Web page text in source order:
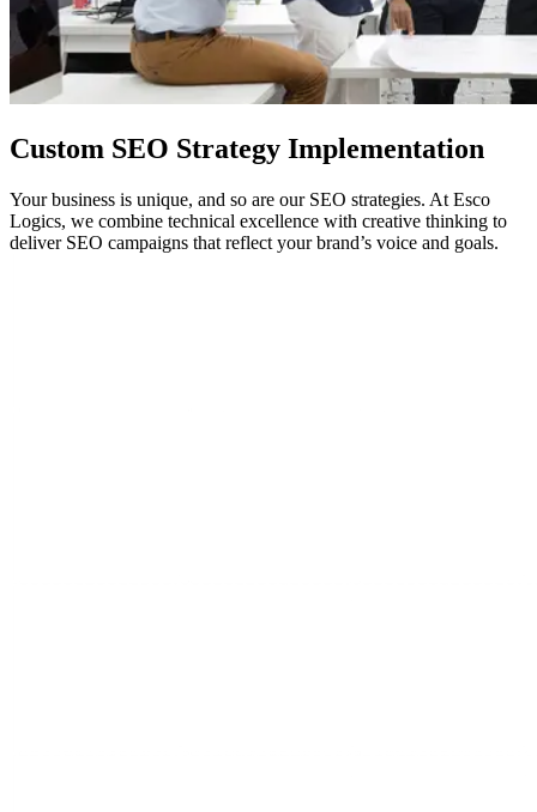
Custom SEO Strategy Implementation
Your business is unique, and so are our SEO strategies. At Esco
Logics, we combine technical excellence with creative thinking to
deliver SEO campaigns that reflect your brand’s voice and goals.